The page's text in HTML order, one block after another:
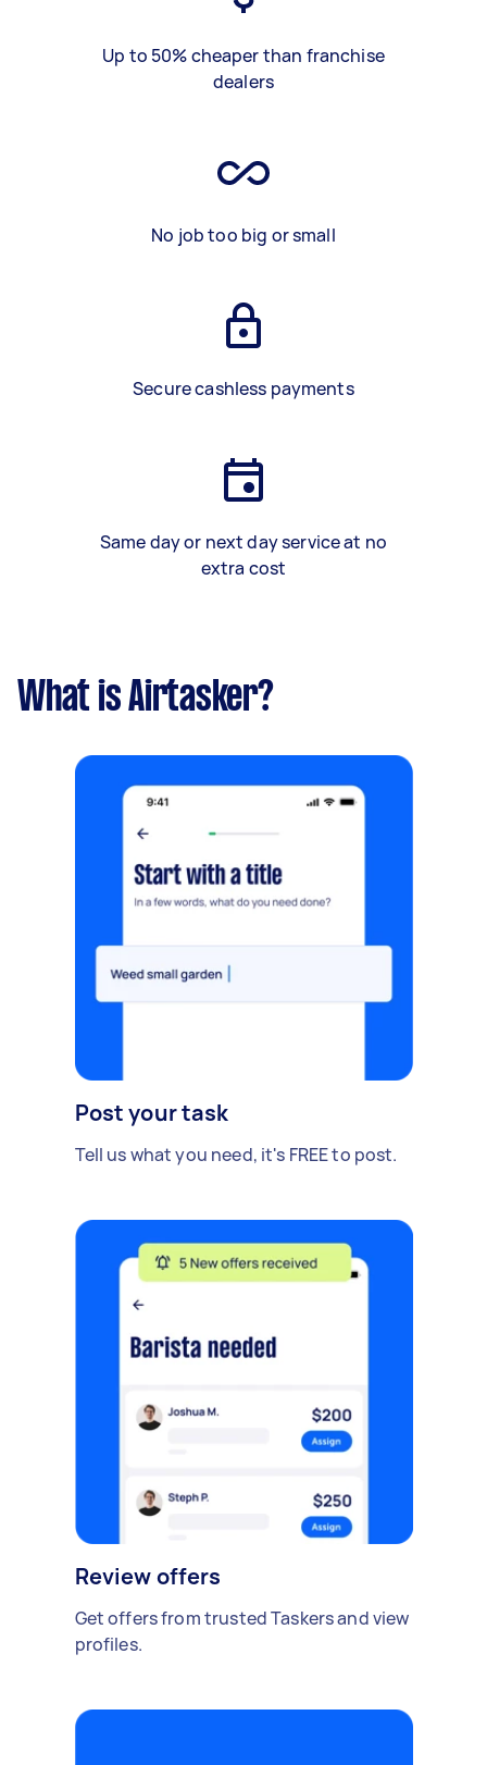
Up to 50% cheaper than franchise
dealers
No job too big or small
Secure cashless payments
Same day or next day service at no
extra cost
What is Airtasker?
Post your task
Tell us what you need, it's FREE to post.
Review offers
Get offers from trusted Taskers and view
profiles.